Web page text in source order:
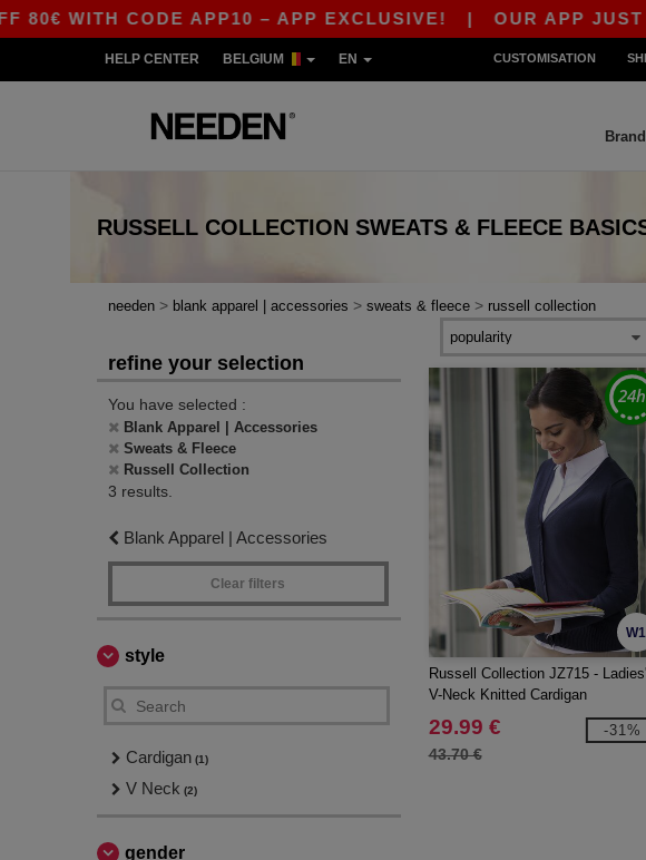
WITH CODE APP10 – APP EXCLUSIVE!| OUR APP JUST
HELP CENTER BELGIUM EN CUSTOMISATION
RUSSELL COLLECTION SWEATS & FLEECE
needen > blank apparel | accessories > sweats & fleece > russell collection
refine your selection
You have selected :
Blank Apparel | Accessories
Sweats & Fleece
Russell Collection
3 results.
Blank Apparel | Accessories
Clear filters
style
Cardigan (1)
V Neck (2)
gender
W1
Russell Collection JZ715 - Ladies'
V-Neck Knitted Cardigan
29.99 €
43.70 €
-31%